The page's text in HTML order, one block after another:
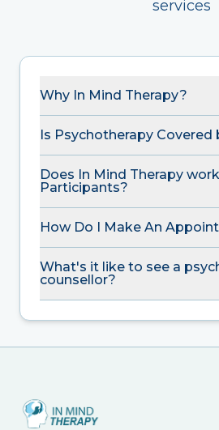
services
Why In Mind Therapy?
Is Psychotherapy Covered
Does In Mind Therapy
Participants?
How Do I Make An
What's it like to see a
counsellor?